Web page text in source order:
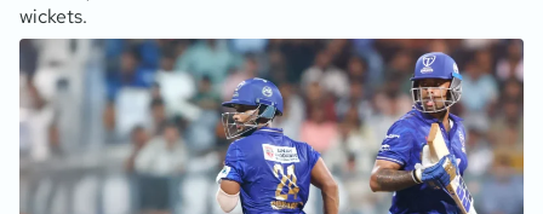
wickets.